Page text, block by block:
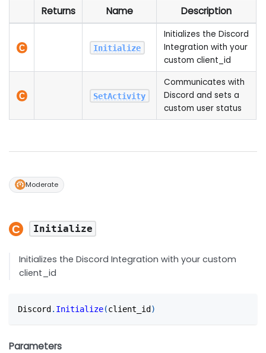
Returns Name Description
Initialize
Initializes the Discord
Integration with your
custom client_id
SetActivity
Communicates with
Discord and sets a
custom user status
Moderate
Initialize
Initializes the Discord Integration with your custom
client_id
Discord . Initialize(client_id )
Parameters